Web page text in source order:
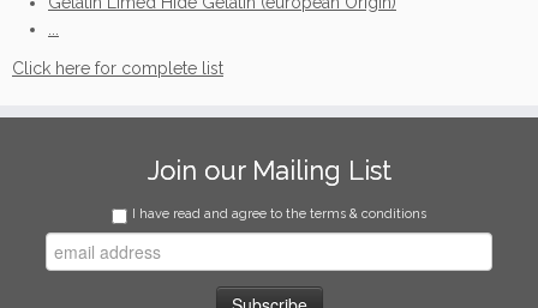
Click here for complete list
Join our Mailing List
I have read and agree to the terms & conditions